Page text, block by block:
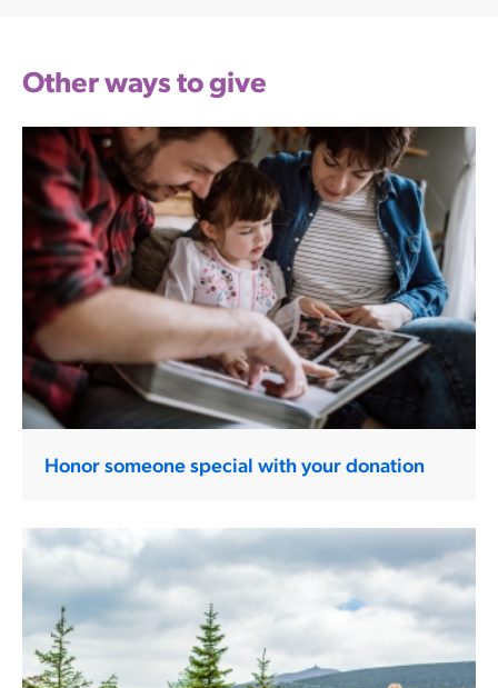
Other ways to give
Honor someone special with your donation